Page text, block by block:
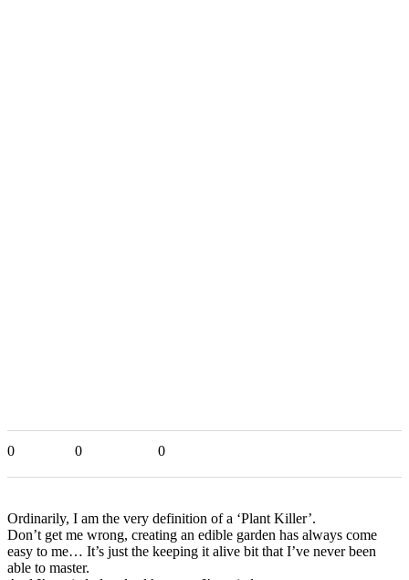
0 0 0
Ordinarily, I am the very definition of a ‘Plant Killer’.
Don’t get me wrong, creating an edible garden has always come
easy to me… It’s just the keeping it alive bit that I’ve never been
able to master.